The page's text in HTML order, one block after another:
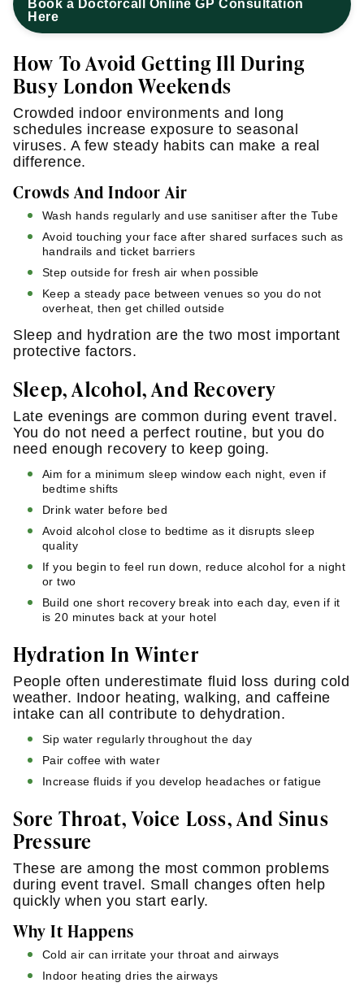
Book a Doctorcall Online GP Consultation
Here
How To Avoid Getting Ill During
Busy London Weekends
Crowded indoor environments and long
schedules increase exposure to seasonal
viruses. A few steady habits can make a real
difference.
Crowds And Indoor Air
Wash hands regularly and use sanitiser after the Tube
Avoid touching your face after shared surfaces such as
handrails and ticket barriers
Step outside for fresh air when possible
Keep a steady pace between venues so you do not
overheat, then get chilled outside
Sleep and hydration are the two most important
protective factors.
Sleep, Alcohol, And Recovery
Late evenings are common during event travel.
You do not need a perfect routine, but you do
need enough recovery to keep going.
Aim for a minimum sleep window each night, even if
bedtime shifts
Drink water before bed
Avoid alcohol close to bedtime as it disrupts sleep
quality
If you begin to feel run down, reduce alcohol for a night
or two
Build one short recovery break into each day, even if it
is 20 minutes back at your hotel
Hydration In Winter
People often underestimate fluid loss during cold
weather. Indoor heating, walking, and caffeine
intake can all contribute to dehydration.
Sip water regularly throughout the day
Pair coffee with water
Increase fluids if you develop headaches or fatigue
Sore Throat, Voice Loss, And Sinus
Pressure
These are among the most common problems
during event travel. Small changes often help
quickly when you start early.
Why It Happens
Cold air can irritate your throat and airways
Indoor heating dries the airways